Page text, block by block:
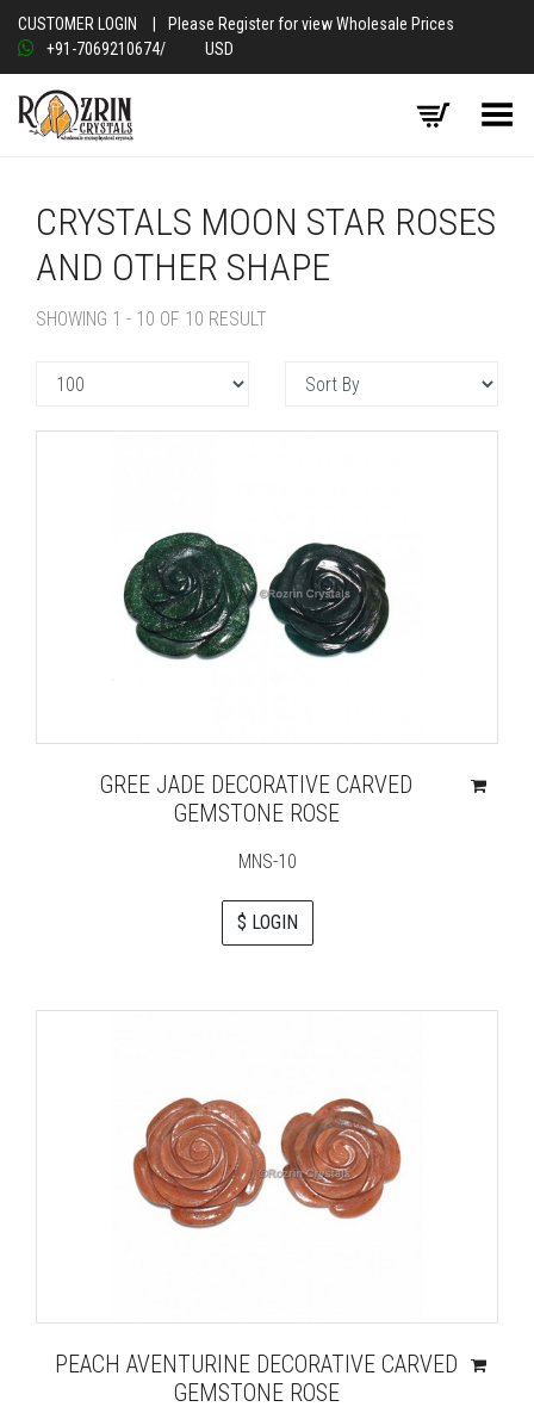
CUSTOMER LOGIN
Please Register for view Wholesale Prices
+91-7069210674/ USD
Toggle Menu
CRYSTALS MOON STAR ROSES
AND OTHER SHAPE
SHOWING 1 - 10 OF 10 RESULT
GREE JADE DECORATIVE CARVED
GEMSTONE ROSE
MNS-10
$ LOGIN
PEACH AVENTURINE DECORATIVE CARVED
GEMSTONE ROSE